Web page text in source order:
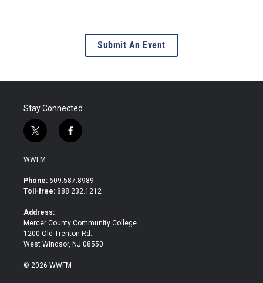
Submit An Event
Stay Connected
t
w
i
t
e
f
a
b
o
WWFM
Phone: 609.587.8989
Toll-free: 888.232.1212
Address:
Mercer County Community College
1200 Old Trenton Rd.
West Windsor, NJ 08550
© 2026 WWFM